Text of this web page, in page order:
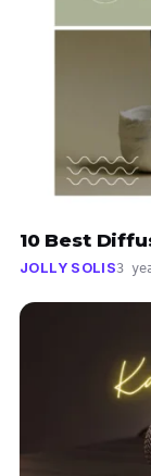
10 Best
JOLLY SOLIS3